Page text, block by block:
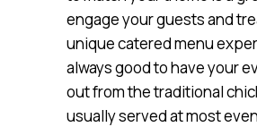
engage your guests and
unique catered menu
always good to have your
out from the traditional
usually served at most